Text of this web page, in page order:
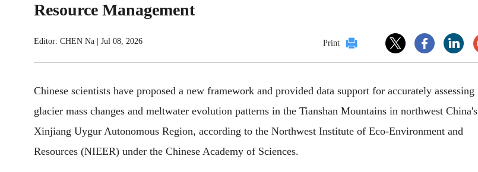
Resource Management
Editor: CHEN Na Jul 08, 2026 Print
Chinese scientists have proposed a new framework and provided data support for accurately assessing
glacier mass changes and meltwater evolution patterns in the Tianshan Mountains in northwest China's
Xinjiang Uygur Autonomous Region, according to the Northwest Institute of Eco-Environment and
Resources (NIEER) under the Chinese Academy of Sciences.